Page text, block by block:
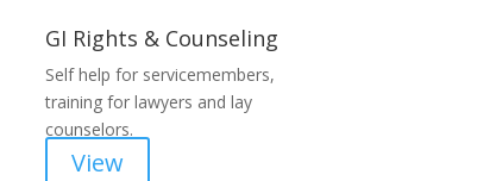
GI Rights & Counseling
Self help for servicemembers,
training for lawyers and lay
counselors.
View